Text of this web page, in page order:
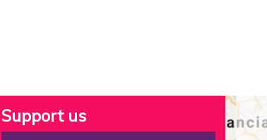
Support us